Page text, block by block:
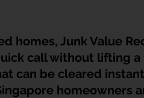
& Musical Instrument Removal
homes, Junk Value
call without lifting a
can be cleared
homeowners